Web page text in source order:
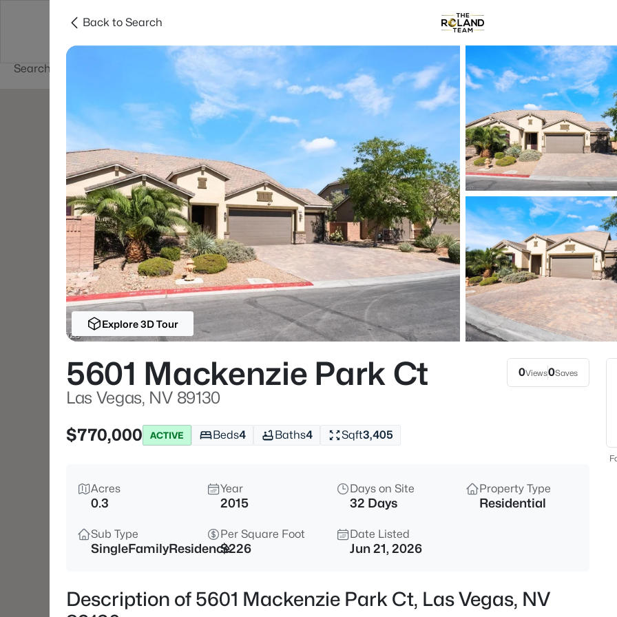
Buy Sell Home Value Communities
Price Beds &
Listings Market Stats
Homes & Real Estate
Home
Las Vegas
9177Properties Found
New - 2 Hours Ago
$440,000 Coming Soon
5357 Indian Wells Rd, Las
3
Back to Search
Explore 3D Tour
5601 Mackenzie Park Ct
Las Vegas, NV 89130
0Views0Saves
$770,000 ACTIVE Beds4 Baths4 Sqft3,405
Acres
0.3
Year
2015
Days on Site
32 Days
Property Type
Residential
Sub Type
SingleFamilyResidence
Per Square Foot
$226
Date Listed
Jun 21, 2026
Description of 5601 Mackenzie Park Ct, Las Vegas, NV